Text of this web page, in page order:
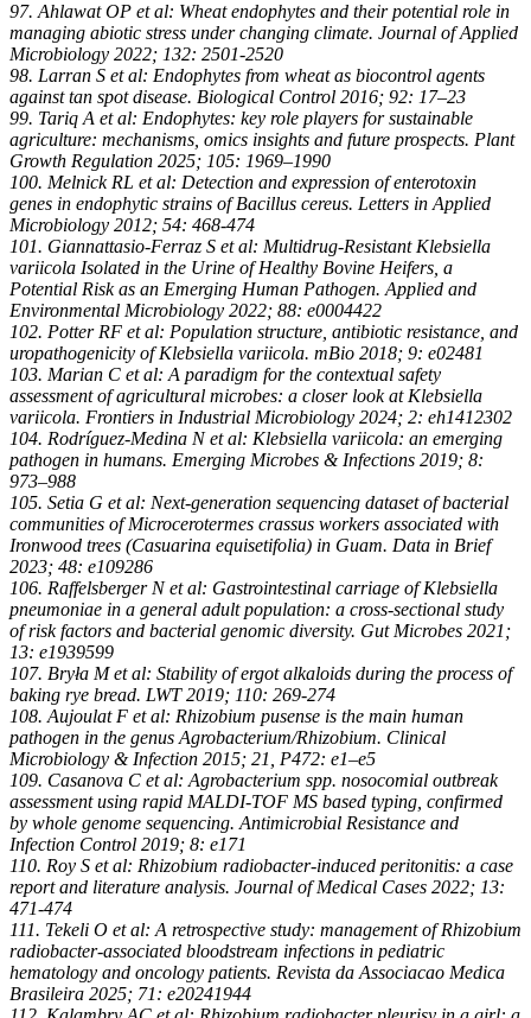
97. Ahlawat OP et al: Wheat endophytes and their potential role in
managing abiotic stress under changing climate. Journal of Applied
Microbiology 2022; 132: 2501-2520
98. Larran S et al: Endophytes from wheat as biocontrol agents
against tan spot disease. Biological Control 2016; 92: 17–23
99. Tariq A et al: Endophytes: key role players for sustainable
agriculture: mechanisms, omics insights and future prospects. Plant
Growth Regulation 2025; 105: 1969–1990
100. Melnick RL et al: Detection and expression of enterotoxin
genes in endophytic strains of Bacillus cereus. Letters in Applied
Microbiology 2012; 54: 468-474
101. Giannattasio-Ferraz S et al: Multidrug-Resistant Klebsiella
variicola Isolated in the Urine of Healthy Bovine Heifers, a
Potential Risk as an Emerging Human Pathogen. Applied and
Environmental Microbiology 2022; 88: e0004422
102. Potter RF et al: Population structure, antibiotic resistance, and
uropathogenicity of Klebsiella variicola. mBio 2018; 9: e02481
103. Marian C et al: A paradigm for the contextual safety
assessment of agricultural microbes: a closer look at Klebsiella
variicola. Frontiers in Industrial Microbiology 2024; 2: eh1412302
104. Rodríguez-Medina N et al: Klebsiella variicola: an emerging
pathogen in humans. Emerging Microbes & Infections 2019; 8:
973–988
105. Setia G et al: Next-generation sequencing dataset of bacterial
communities of Microcerotermes crassus workers associated with
Ironwood trees (Casuarina equisetifolia) in Guam. Data in Brief
2023; 48: e109286
106. Raffelsberger N et al: Gastrointestinal carriage of Klebsiella
pneumoniae in a general adult population: a cross-sectional study
of risk factors and bacterial genomic diversity. Gut Microbes 2021;
13: e1939599
107. Bryła M et al: Stability of ergot alkaloids during the process of
baking rye bread. LWT 2019; 110: 269-274
108. Aujoulat F et al: Rhizobium pusense is the main human
pathogen in the genus Agrobacterium/Rhizobium. Clinical
Microbiology & Infection 2015; 21, P472: e1–e5
109. Casanova C et al: Agrobacterium spp. nosocomial outbreak
assessment using rapid MALDI-TOF MS based typing, confirmed
by whole genome sequencing. Antimicrobial Resistance and
Infection Control 2019; 8: e171
110. Roy S et al: Rhizobium radiobacter-induced peritonitis: a case
report and literature analysis. Journal of Medical Cases 2022; 13:
471-474
111. Tekeli O et al: A retrospective study: management of Rhizobium
radiobacter-associated bloodstream infections in pediatric
hematology and oncology patients. Revista da Associacao Medica
Brasileira 2025; 71: e20241944